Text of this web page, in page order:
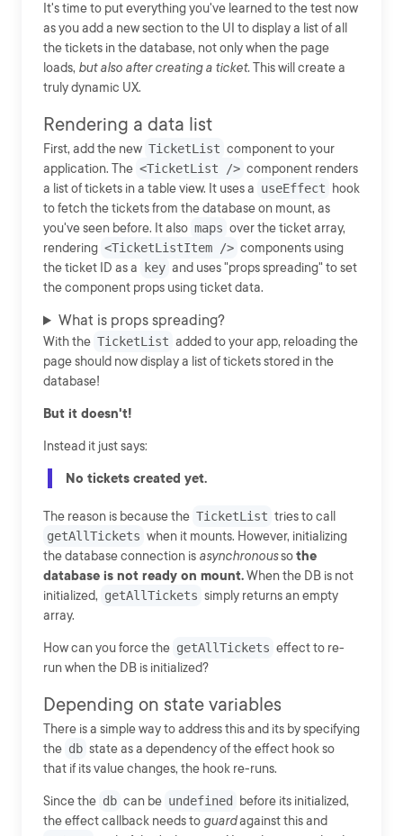
It's time to put everything you've learned to the test now
as you add a new section to the UI to display a list of all
the tickets in the database, not only when the page
loads, but also after creating a ticket.This will create a
truly dynamic UX.
Rendering a data list
First, add the new TicketList component to your
application. The <TicketList /> component renders
a list of tickets in a table view. It uses a useEffect
hook
to fetch the tickets from the database on mount, as
you've seen before. It also maps over the ticket array,
rendering <TicketListItem /> components using
the ticket ID as a
key and uses "props spreading" to set
the component props using ticket data.
What is props spreading?
With the TicketList added to your app, reloading the
page should now display a list of tickets stored in the
database!
But it doesn't!
Instead it just says:
No tickets created yet.
The reason is because the TicketList tries to call
getAllTickets when it mounts. However, initializing
the database connection is asynchronoussothe
database is not ready on mount.When the DB is not
initialized, getAllTickets simply returns an empty
array.
How can you force the getAllTickets effect to re-
run when the DB is initialized?
Depending on state variables
There is a simple way to address this and its by specifying
the db state as a dependency of the effect hook so
that if its value changes, the hook re-runs.
Since the db can be undefined
before its initialized,
the effect callback needs to guardagainst this and